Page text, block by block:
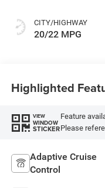
CITY/HIGHWAY
20/22 MPG
Highlighted
VIEW
WINDOW
STICKER
Feature
Please
Adaptive Cruise
Control